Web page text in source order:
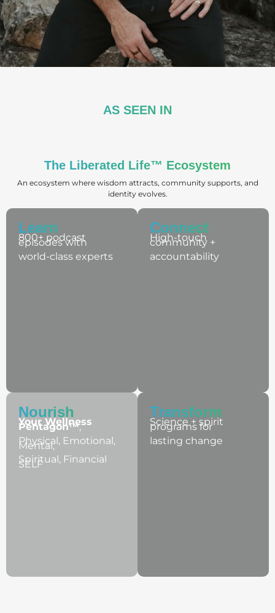
AS SEEN IN
The Liberated Life™ Ecosystem​
An ecosystem where wisdom attracts, community supports, and
identity evolves.
Learn
800+ podcast
episodes with
world-class experts
Nourish​
Your Wellness
Pentagon™,
Physical, Emotional,
Mental,
Spiritual, Financial
SELF
Connect
High-touch
community +
accountability
Transform
Science + spirit
programs for
lasting change